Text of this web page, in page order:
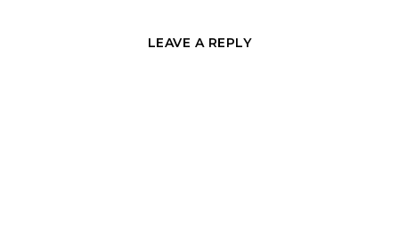
LEAVE A REPLY